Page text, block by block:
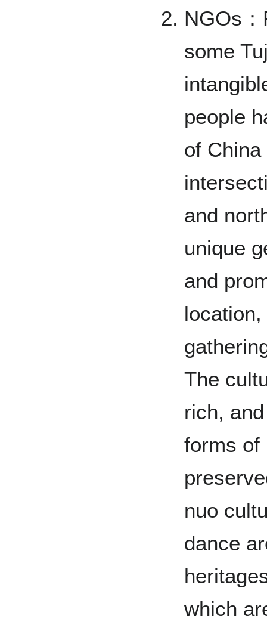
NGOs
some
people
of
and
unique
and
The
rich,
forms of
nuo
dance
which